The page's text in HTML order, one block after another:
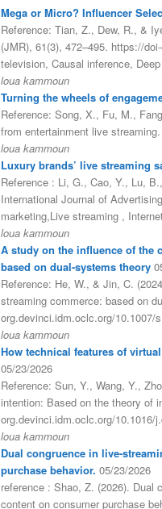
Mega or Micro? Influencer
Reference: Tian, Z., Dew, R., &
(JMR), 61(3), 472–495. https://
television, Causal inference,
loua kammoun
Turning the wheels of
Reference: Song, X., Fu, M.,
from entertainment live
loua kammoun
Luxury brands’ live streaming
Reference : Li, G., Cao, Y., Lu,
International Journal of
marketing,Live streaming ,
loua kammoun
A study on the influence of the
based on dual-systems theory
Reference: He, W., & Jin, C.
streaming commerce: based on
org.devinci.idm.oclc.org/
loua kammoun
How technical features of
05/23/2026
Reference: Sun, Y., Wang, Y.,
intention: Based on the theory of
org.devinci.idm.oclc.org/
loua kammoun
Dual congruence in live-
purchase behavior. 05/23/2026
reference : Shao, Z. (2026). Dual
content on consumer purchase